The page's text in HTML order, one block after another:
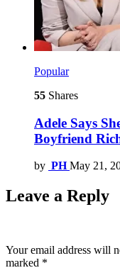
Popular
55 Shares
Adele Says
Boyfriend
by PH May 21,
Leave a Reply
Your email address will
marked *